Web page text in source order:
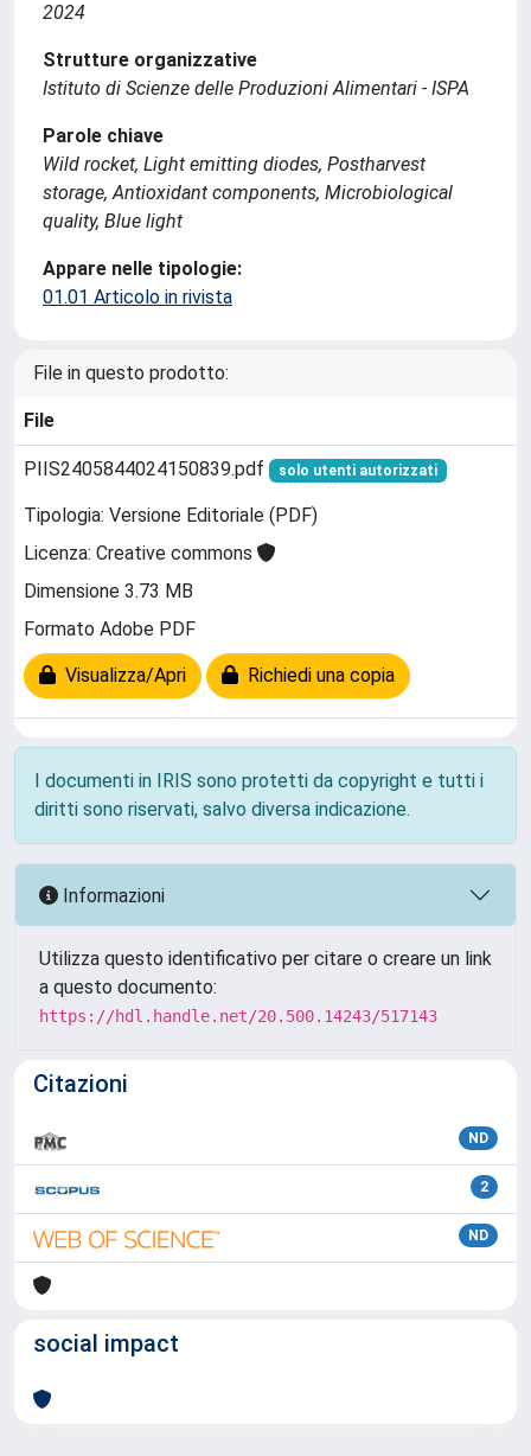
2024
Strutture organizzative
Istituto di Scienze delle Produzioni Alimentari - ISPA
Parole chiave
Wild rocket, Light emitting diodes, Postharvest
storage, Antioxidant components, Microbiological
quality, Blue light
Appare nelle tipologie:
01.01 Articolo in rivista
File in questo prodotto:
File
PIIS2405844024150839.pdf solo utenti autorizzati
Tipologia: Versione Editoriale (PDF)
Licenza: Creative commons
Dimensione 3.73 MB
Formato Adobe PDF
Visualizza/Apri Richiedi una copia
I documenti in IRIS sono protetti da copyright e tutti i
diritti sono riservati, salvo diversa indicazione.
Informazioni
Utilizza questo identificativo per citare o creare un link
a questo documento:
https://hdl.handle.net/20.500.14243/517143
Citazioni
ND
2
ND
social impact